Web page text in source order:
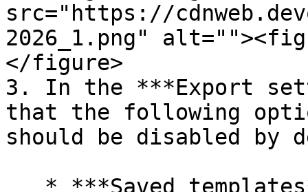
src="https://
2026_1.png"
</figure>
3. In the ***Export
that the following
should be disabled by